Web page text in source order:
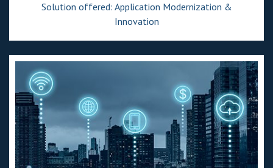
Solution offered: Application Modernization &
Innovation